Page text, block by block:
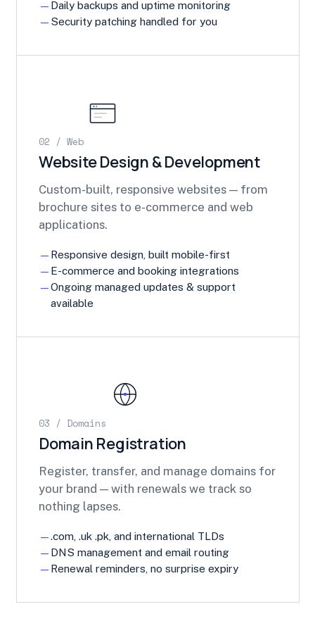
Daily backups and uptime monitoring
Security patching handled for you
02 / Web
Website Design & Development
Custom-built, responsive websites — from
brochure sites to e-commerce and web
applications.
Responsive design, built mobile-first
E-commerce and booking integrations
Ongoing managed updates & support
available
03 / Domains
Domain Registration
Register, transfer, and manage domains for
your brand — with renewals we track so
nothing lapses.
.com, .uk .pk, and international TLDs
DNS management and email routing
Renewal reminders, no surprise expiry